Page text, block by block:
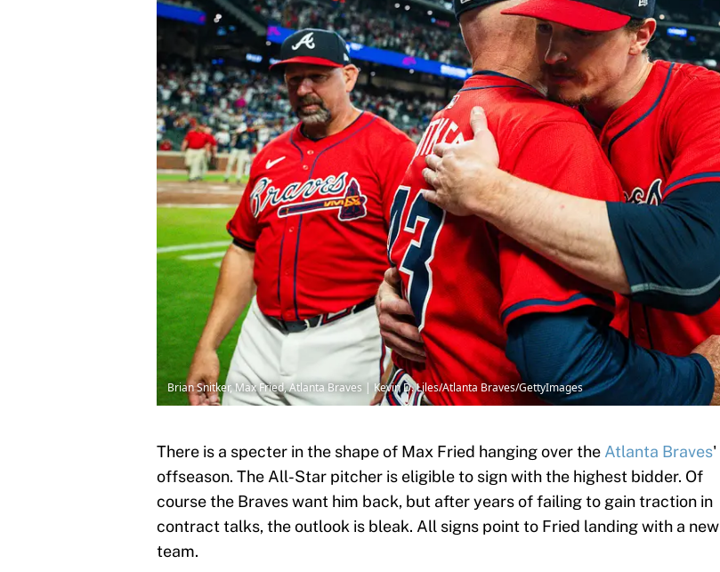
Brian Snitker, Max Fried, Atlanta Braves | Kevin D. Liles/Atlanta Braves/GettyImages
There is a specter in the shape of Max Fried hanging over the Atlanta Braves'
offseason. The All-Star pitcher is eligible to sign with the highest bidder. Of
course the Braves want him back, but after years of failing to gain traction in
contract talks, the outlook is bleak. All signs point to Fried landing with a new
team.